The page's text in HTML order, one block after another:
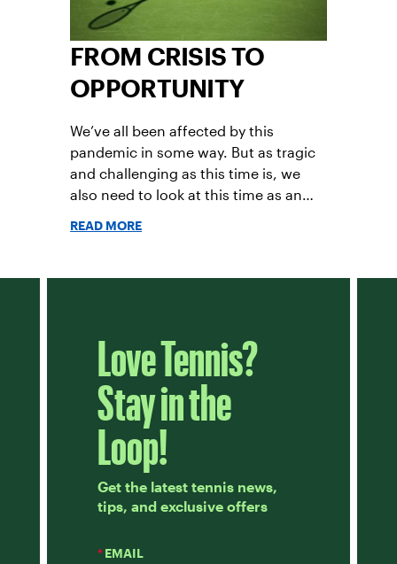
FROM CRISIS TO
OPPORTUNITY
We’ve all been affected by this
pandemic in some way. But as tragic
and challenging as this time is, we
also need to look at this time as an
READ MORE
Love Tennis?
Stay in the
Loop!
Get the latest tennis news,
tips, and exclusive offers
* EMAIL